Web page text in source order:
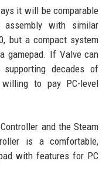
it will be comparable
with similar
but a compact system
gamepad. If Valve can
supporting decades of
willing to pay PC-level
and the Steam
is a comfortable,
with features for PC